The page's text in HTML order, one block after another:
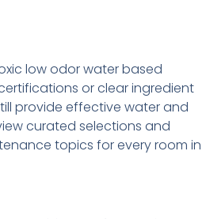
low odor water based
or clear ingredient
provide effective water and
curated selections and
topics for every room in